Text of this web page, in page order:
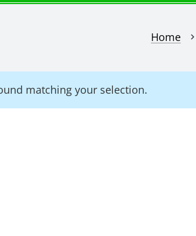
Home chevron_right
matching your selection.